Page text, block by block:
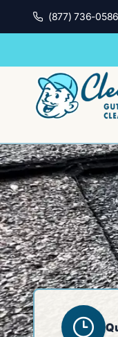
(877) 736-0586